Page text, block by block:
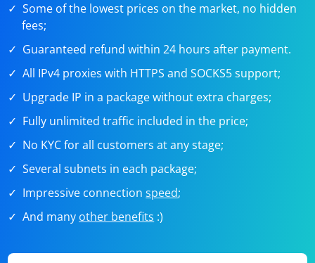
Some of the lowest prices on the market, no hidden
fees;
Guaranteed refund within 24 hours after payment.
All IPv4 proxies with HTTPS and SOCKS5 support;
Upgrade IP in a package without extra charges;
Fully unlimited traffic included in the price;
No KYC for all customers at any stage;
Several subnets in each package;
Impressive connectionspeed;
And many other benefits :)